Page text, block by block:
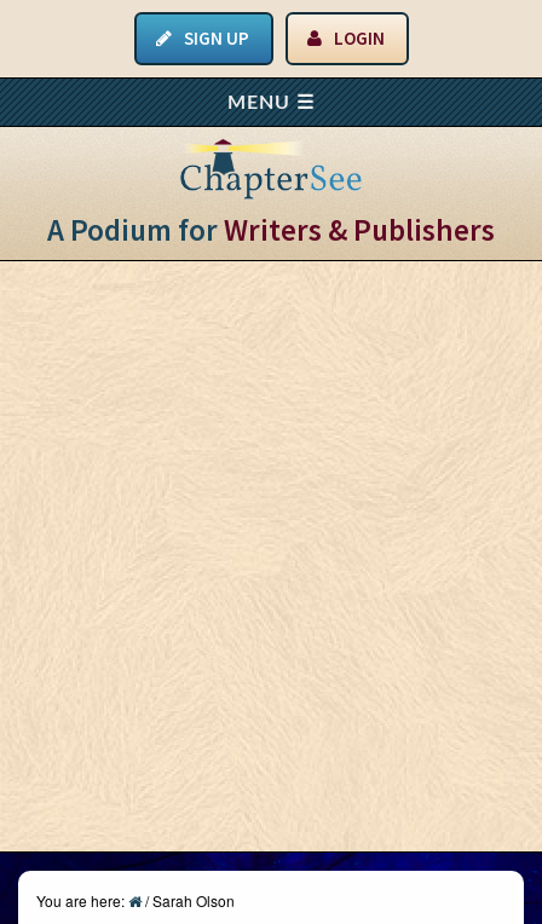
SIGN UP LOGIN
A Podium forWriters & Publishers
You are here: /Sarah Olson